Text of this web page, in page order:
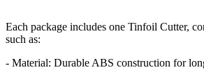
Each package includes one Tinfoil Cutter,
such as:
- Material: Durable ABS construction for